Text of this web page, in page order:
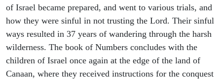
of Israel became prepared, and went to various trials, and
how they were sinful in not trusting the Lord. Their sinful
ways resulted in 37 years of wandering through the harsh
wilderness. The book of Numbers concludes with the
children of Israel once again at the edge of the land of
Canaan, where they received instructions for the conquest